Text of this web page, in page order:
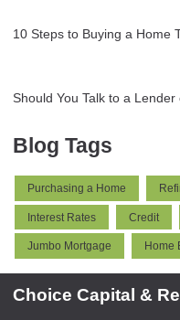
10 Steps to Buying a Home
Should You Talk to a
Blog Tags
Purchasing a Home
Interest Rates Credit
Jumbo Mortgage Home
Choice Capital &